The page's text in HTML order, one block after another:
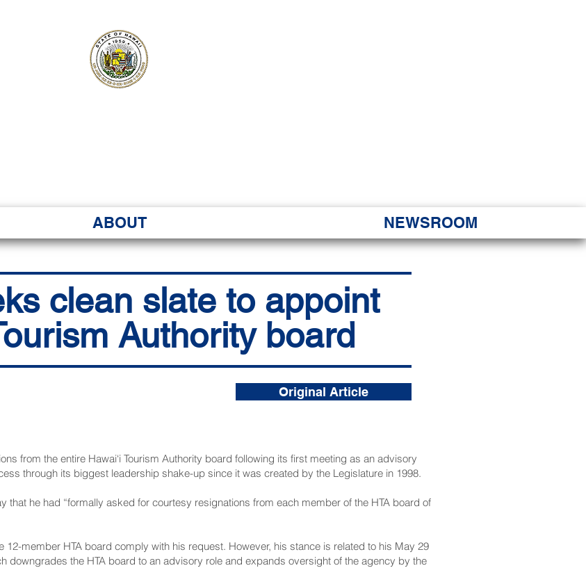
ABOUT NEWSROOM
clean slate to appoint
Authority board
Original Article
from the entire Hawai‘i Tourism Authority board following its first meeting as an advisory
through its biggest leadership shake-up since it was created by the Legislature in 1998.
that he had “formally asked for courtesy resignations from each member of the HTA board of
12-member HTA board comply with his request. However, his stance is related to his May 29
downgrades the HTA board to an advisory role and expands oversight of the agency by the